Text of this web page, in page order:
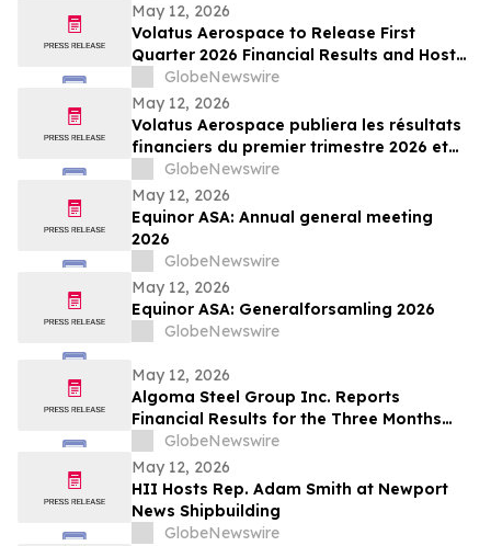
May 12, 2026
Volatus Aerospace to Release First
Quarter 2026 Financial Results and Host
Earnings Call on May 14, 2026
GlobeNewswire
May 12, 2026
Volatus Aerospace publiera les résultats
financiers du premier trimestre 2026 et
organisera une conférence téléphonique
sur les résultats le 14 mai 2026
GlobeNewswire
May 12, 2026
Equinor ASA: Annual general meeting
2026
GlobeNewswire
May 12, 2026
Equinor ASA: Generalforsamling 2026
GlobeNewswire
May 12, 2026
Algoma Steel Group Inc. Reports
Financial Results for the Three Months
Ended March 31, 2026
GlobeNewswire
May 12, 2026
HII Hosts Rep. Adam Smith at Newport
News Shipbuilding
GlobeNewswire